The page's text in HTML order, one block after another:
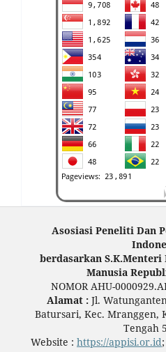
Asosiasi Peneliti Dan
berdasarkan S.K.Menteri
Manusia
NOMOR AHU-
Alamat : Jl.
Batursari, Kec. Mranggen,
Tengah
Website : https://appisi.or.id